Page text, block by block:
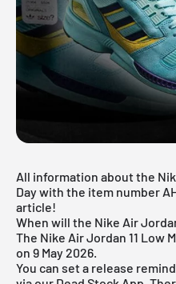
All information about the
Day with the item number
article!
When will the Nike Air
The Nike Air Jordan 11 Low
on 9 May 2026.
You can set a release